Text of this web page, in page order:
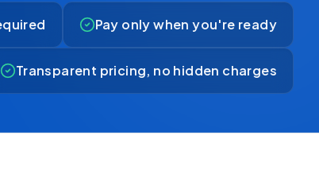
Pay only when you're ready
Transparent pricing, no hidden charges